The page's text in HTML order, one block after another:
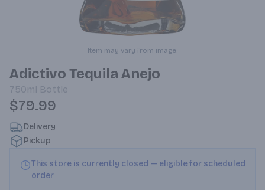
Item may vary from image.
Adictivo Tequila Anejo
750ml Bottle
$79.99
Delivery
Pickup
This store is currently closed — eligible for scheduled
order